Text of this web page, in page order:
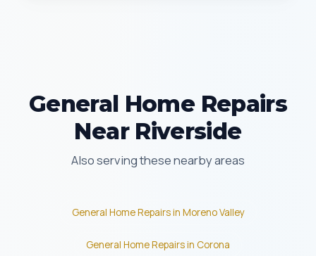
General Home Repairs
Near Riverside
Also serving these nearby areas
General Home Repairs in Moreno Valley
General Home Repairs in Corona